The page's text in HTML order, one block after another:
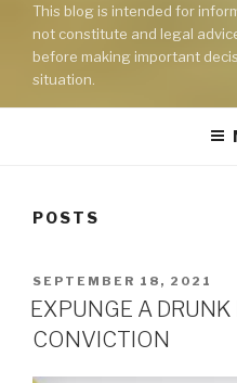
This blog is intended for
not constitute and legal
before making important
situation.
POSTS
POSTED
ON
SEPTEMBER 18, 2021
EXPUNGE A DRUNK
CONVICTION